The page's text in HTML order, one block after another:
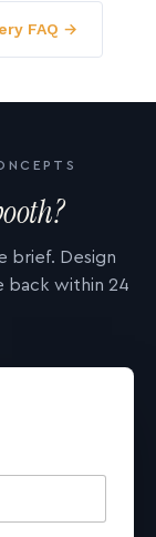
FAQ →
brief. Design
back within 24